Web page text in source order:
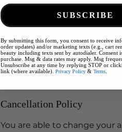
•Hydrofacial
• Microneedling with tailored
• Cooling therapy
• Moisturiser & SPF
Cancellation Policy
You are able to change
SUBSCRIBE
By submitting this form, you consent to receive
order updates) and/or marketing texts (e.g., cart
beauty including texts sent by autodialer. Consent
purchase. Msg & data rates may apply. Msg
Unsubscribe at any time by replying STOP or
link (where available). Privacy Policy & Terms